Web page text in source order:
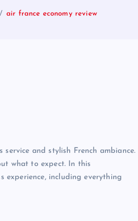
air france economy review
and stylish French ambiance.
what to expect. In this
experience, including everything